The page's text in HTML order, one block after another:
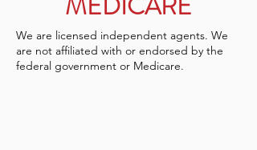
We are licensed independent agents. We
are not affiliated with or endorsed by the
federal government or Medicare.